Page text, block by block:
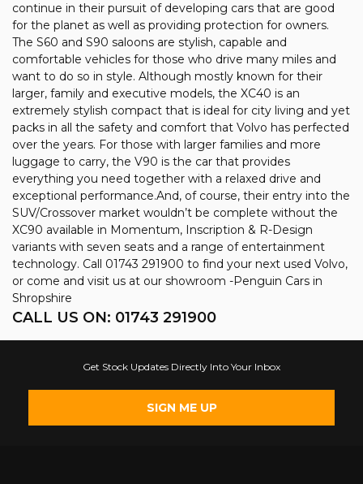
continue in their pursuit of developing cars that are good
for the planet as well as providing protection for owners.
The S60 and S90 saloons are stylish, capable and
comfortable vehicles for those who drive many miles and
want to do so in style. Although mostly known for their
larger, family and executive models, the XC40 is an
extremely stylish compact that is ideal for city living and yet
packs in all the safety and comfort that Volvo has perfected
over the years. For those with larger families and more
luggage to carry, the V90 is the car that provides
everything you need together with a relaxed drive and
exceptional performance.And, of course, their entry into the
SUV/Crossover market wouldn’t be complete without the
XC90 available in Momentum, Inscription & R-Design
variants with seven seats and a range of entertainment
technology. Call 01743 291900 to find your next used Volvo,
or come and visit us at our showroom -Penguin Cars in
Shropshire
CALL US ON: 01743 291900
Get Stock Updates Directly Into Your Inbox
SIGN ME UP